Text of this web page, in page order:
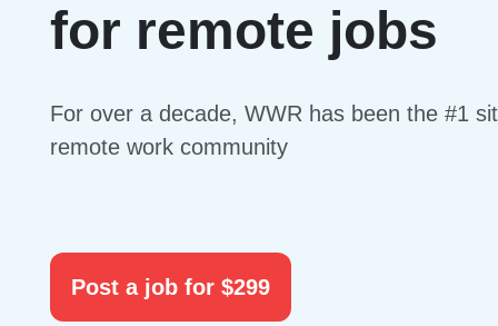
for remote jobs
For over a decade, WWR has been the #1
remote work community
Post a job for $299